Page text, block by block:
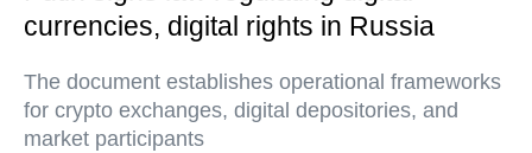
currencies, digital rights in Russia
The document establishes operational frameworks
for crypto exchanges, digital depositories, and
market participants